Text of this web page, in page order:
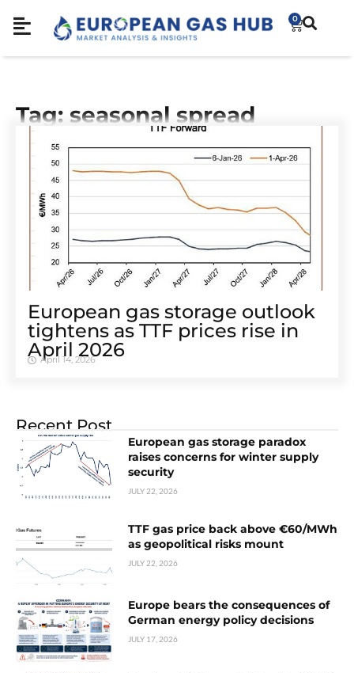
0
Tag: seasonal spread
European gas storage outlook
tightens as TTF prices rise in
April 2026
April 14, 2026
Recent Post
European gas storage paradox
raises concerns for winter supply
security
JULY 22, 2026
TTF gas price back above €60/MWh
as geopolitical risks mount
JULY 22, 2026
Europe bears the consequences of
German energy policy decisions
JULY 17, 2026